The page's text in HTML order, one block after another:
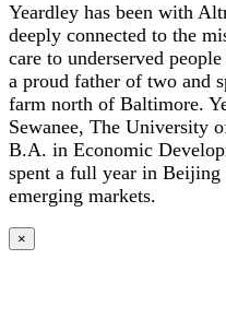
Yeardley has been with
deeply connected to the
care to underserved
a proud father of two and
farm north of Baltimore.
Sewanee, The University
B.A. in Economic
spent a full year in Beijing
emerging markets.
×